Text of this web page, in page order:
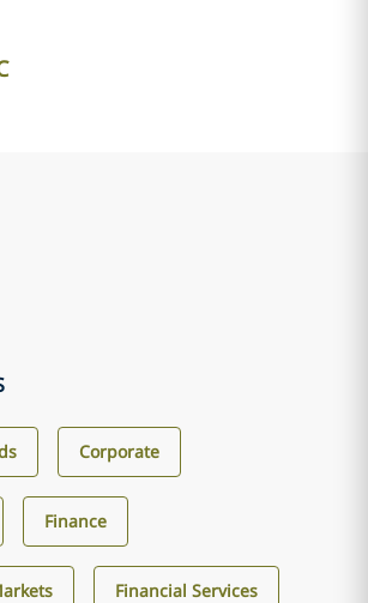
Corporate
Finance
Financial Services